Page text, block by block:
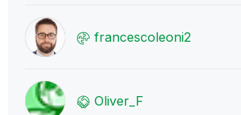
francescoleoni2
Oliver_F